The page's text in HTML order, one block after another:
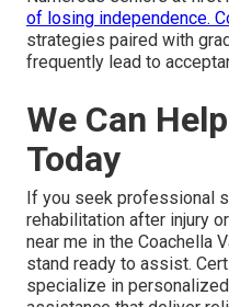
of losing independence.
strategies paired with
frequently lead to
We Can
Today
If you seek professional
rehabilitation after injury
near me in the Coachella
stand ready to assist.
specialize in